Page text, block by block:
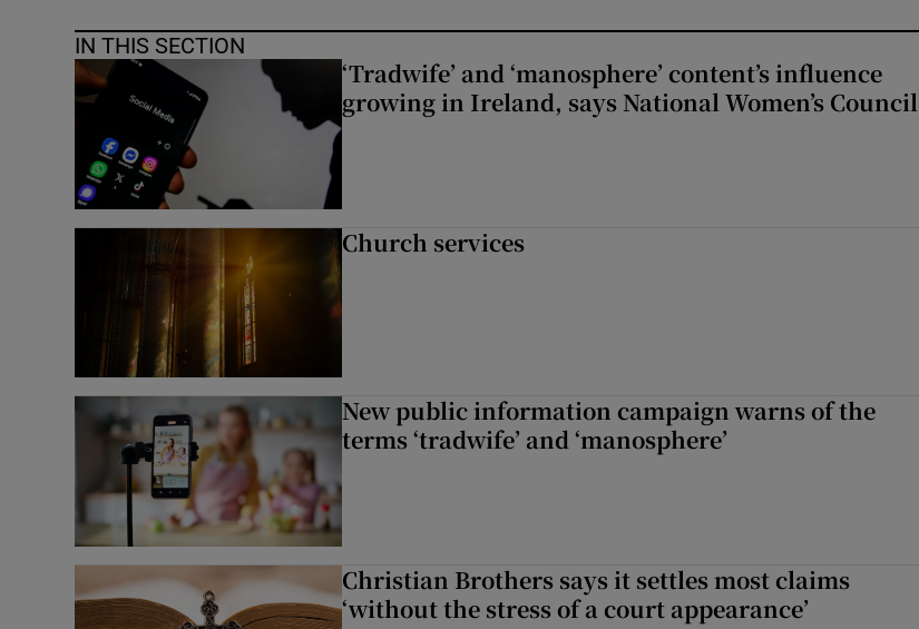
IN THIS SECTION
‘Tradwife’ and ‘manosphere’ content’s influence
growing in Ireland, says National Women’s Council
Church services
New public information campaign warns of the
terms ‘tradwife’ and ‘manosphere’
Christian Brothers says it settles most claims
‘without the stress of a court appearance’